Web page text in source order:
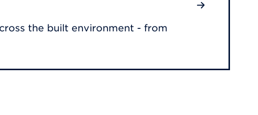
the built environment - from